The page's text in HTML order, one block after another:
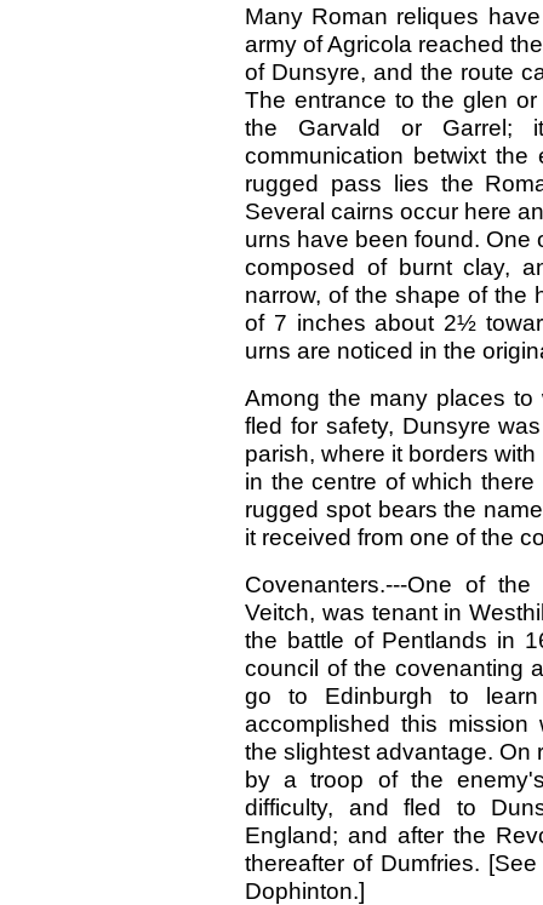
Many Roman reliques
army of Agricola reached
of Dunsyre, and the route
The entrance to the glen
the Garvald or Garrel;
communication betwixt
rugged pass lies the
Several cairns occur here
urns have been found. One
composed of burnt clay,
narrow, of the shape of the
of 7 inches about 2½
urns are noticed in the
Among the many places
fled for safety, Dunsyre
parish, where it borders
in the centre of which
rugged spot bears the
it received from one of the
Covenanters.---One of
Veitch, was tenant in
the battle of Pentlands in
council of the covenanting
go to Edinburgh to
accomplished this mission
the slightest advantage. On
by a troop of the
difficulty, and fled to
England; and after the
thereafter of Dumfries.
Dophinton.]